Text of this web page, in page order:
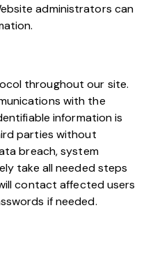
administrators can
throughout our site.
with the
information is
parties without
breach, system
take all needed steps
contact affected users
if needed.